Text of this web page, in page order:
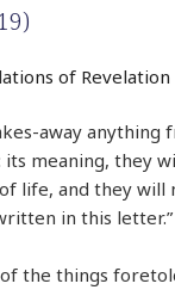
of Revelation
away anything
meaning, they
life, and they will
in this letter.”
of the things